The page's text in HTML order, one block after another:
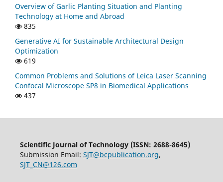
Overview of Garlic Planting Situation and Planting
Technology at Home and Abroad
835
Generative AI for Sustainable Architectural Design
Optimization
619
Common Problems and Solutions of Leica Laser Scanning
Confocal Microscope SP8 in Biomedical Applications
437
Scientific Journal of Technology (ISSN: 2688-8645)
Submission Email: SJT@bcpublication.org,
SJT_CN@126.com